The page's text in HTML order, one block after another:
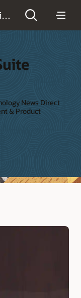
News Direct
& Product